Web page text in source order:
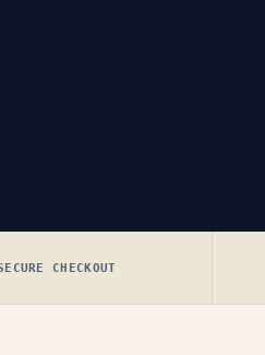
CHECKOUT